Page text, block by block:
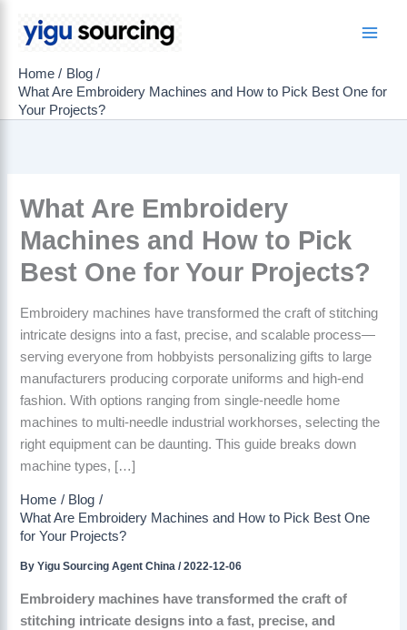
Home
Blog
What Are Embroidery Machines and How to Pick Best One for
Your Projects?
What Are Embroidery
Machines and How to Pick
Best One for Your Projects?
Embroidery machines have transformed the craft of stitching
intricate designs into a fast, precise, and scalable process—
serving everyone from hobbyists personalizing gifts to large
manufacturers producing corporate uniforms and high-end
fashion. With options ranging from single-needle home
machines to multi-needle industrial workhorses, selecting the
right equipment can be daunting. This guide breaks down
machine types, […]
Home
Blog
What Are Embroidery Machines and How to Pick Best One
for Your Projects?
ByYigu Sourcing Agent China/2022-12-06
Embroidery machines have transformed the craft of
stitching intricate designs into a fast, precise, and